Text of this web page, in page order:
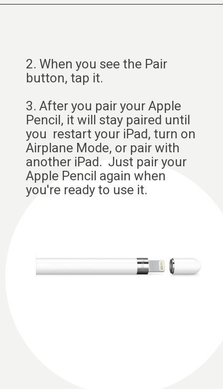
2. When you see the Pair
button, tap it.
3. After you pair your Apple
Pencil, it will stay paired until
you restart your iPad, turn on
Airplane Mode, or pair with
another iPad. Just pair your
Apple Pencil again when
you're ready to use it.